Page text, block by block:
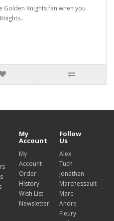
Golden Knights fan when you
My
Account
My
Account
Order
History
Wish List
Newsletter
Follow
Us
Alex
Tuch
Jonathan
Marchessault
Marc-
Andre
Fleury